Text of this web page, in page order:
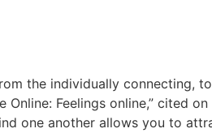
the individually connecting,
Feelings online,” cited
one another allows you to